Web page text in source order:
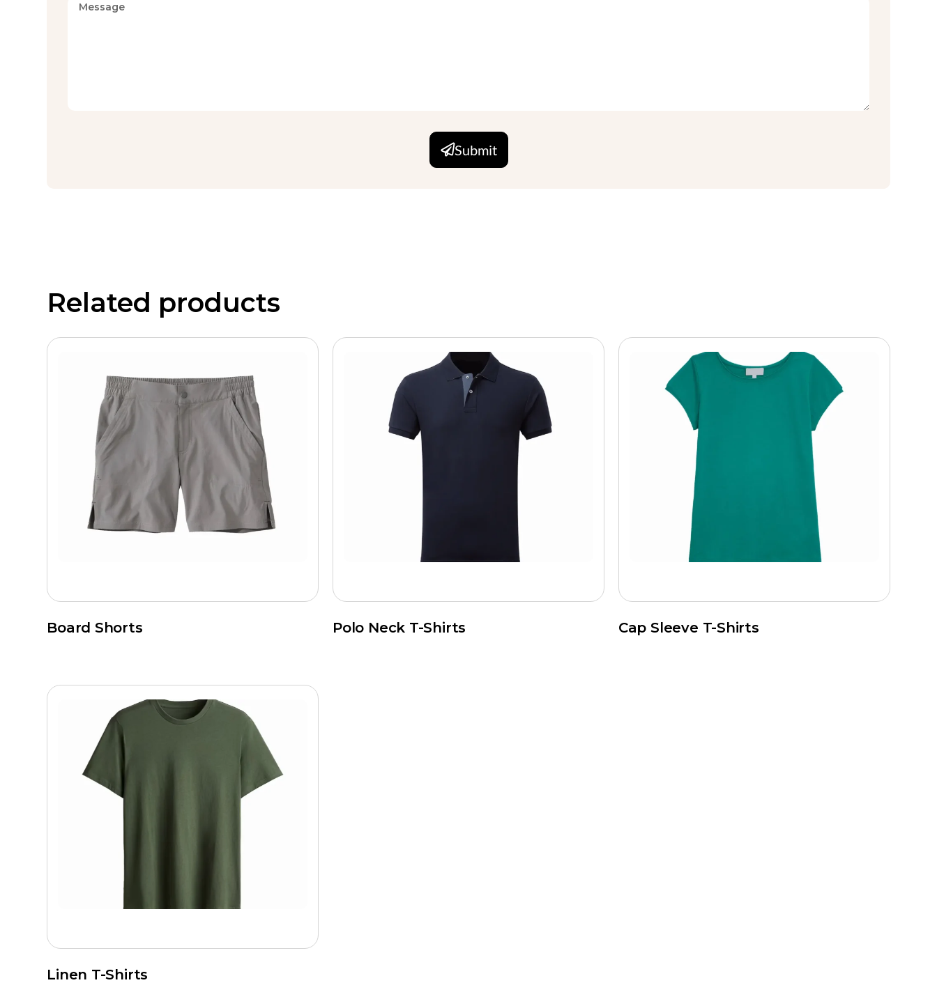
Submit
Related products
Board Shorts Polo Neck T-Shirts Cap Sleeve T-Shirts
Linen T-Shirts